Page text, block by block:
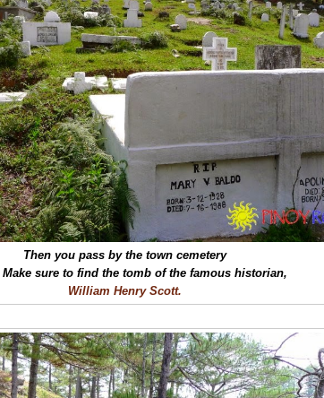
Then you pass by the town cemetery
Make sure to find the tomb of the famous historian,
William Henry Scott.